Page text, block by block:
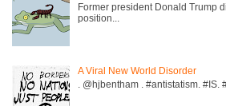
Former president Donald Trump
position...
A Viral New World Disorder
. @hjbentham . #antistatism.